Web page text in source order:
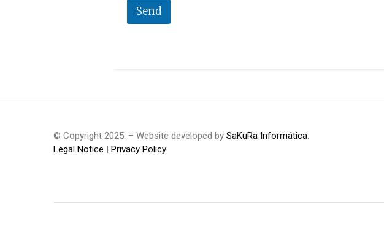
Send
© Copyright 2025. – Website developed by SaKuRa Informática.
Legal Notice
Privacy Policy